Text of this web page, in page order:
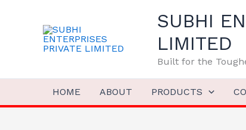
SUBHI
LIMITED
Built for the
HOME ABOUT PRODUCTS